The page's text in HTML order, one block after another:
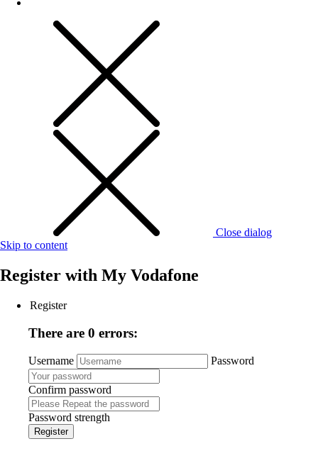
Close dialog
Skip to content
Register with My Vodafone
Register
There are 0 errors:
Username Password
Confirm password
Password strength
Register